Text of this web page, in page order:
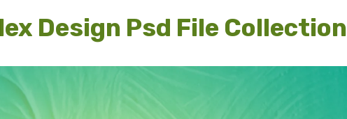
Design Psd File Collection